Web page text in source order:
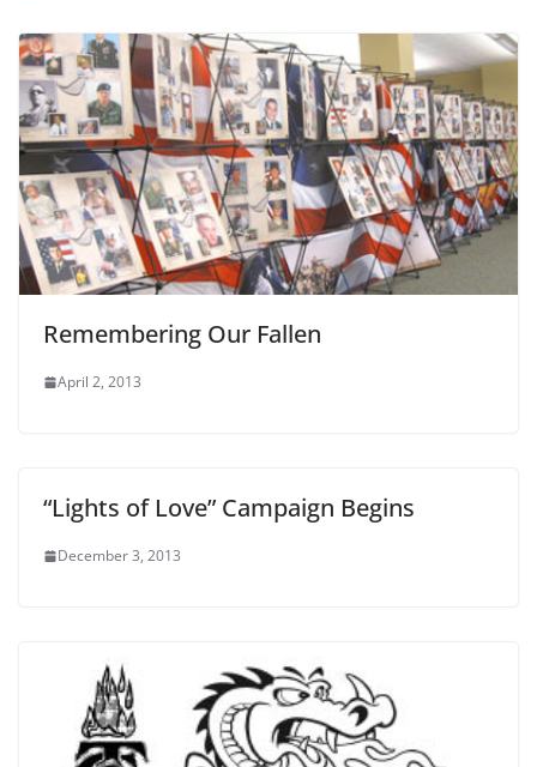
Remembering Our Fallen
April 2, 2013
“Lights of Love” Campaign Begins
December 3, 2013